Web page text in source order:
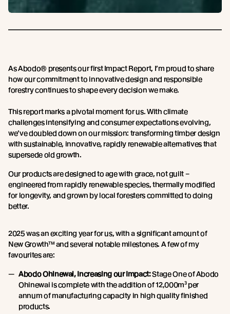
As Abodo® presents our first Impact Report, I’m proud to share
how our commitment to innovative design and responsible
forestry continues to shape every decision we make.
This report marks a pivotal moment for us. With climate
challenges intensifying and consumer expectations evolving,
we’ve doubled down on our mission: transforming timber design
with sustainable, innovative, rapidly renewable alternatives that
supersede old growth.
Our products are designed to age with grace, not guilt –
engineered from rapidly renewable species, thermally modified
for longevity, and grown by local foresters committed to doing
better.
2025 was an exciting year for us, with a significant amount of
New Growth™ and several notable milestones. A few of my
favourites are:
Abodo Ohinewai, Increasing our Impact:Stage One of Abodo
Ohinewai is complete with the addition of 12,000m³ per
annum of manufacturing capacity in high quality finished
products.